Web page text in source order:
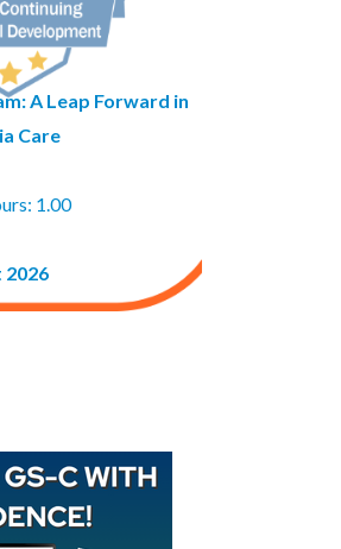
A Leap Forward in
Care
1.00
2026